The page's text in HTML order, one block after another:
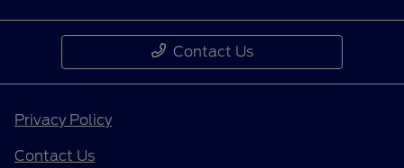
Contact Us
Privacy Policy
Contact Us